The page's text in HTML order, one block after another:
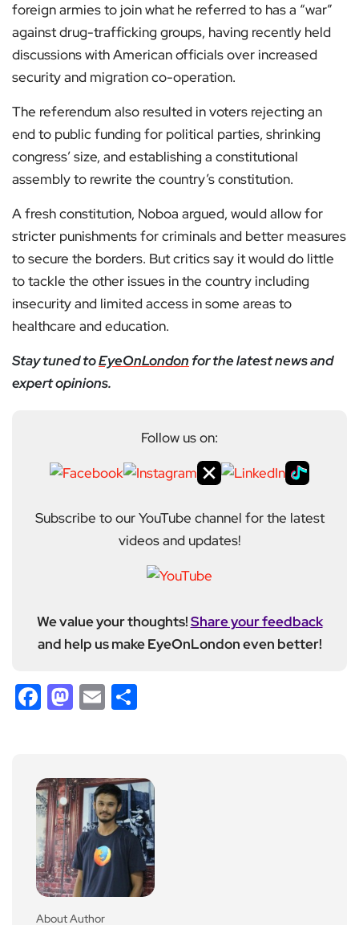
foreign armies to join what he referred to has a “war”
against drug-trafficking groups, having recently held
discussions with American officials over increased
security and migration co-operation.
The referendum also resulted in voters rejecting an
end to public funding for political parties, shrinking
congress’ size, and establishing a constitutional
assembly to rewrite the country’s constitution.
A fresh constitution, Noboa argued, would allow for
stricter punishments for criminals and better measures
to secure the borders. But critics say it would do little
to tackle the other issues in the country including
insecurity and limited access in some areas to
healthcare and education.
Stay tuned toEyeOnLondon for the latest news and
expert opinions.
Follow us on:
Subscribe to our YouTube channel for the latest
videos and updates!
We value your thoughts!Share your feedback
and help us make EyeOnLondon even better!
Facebook
Mastodon
Email
About Author